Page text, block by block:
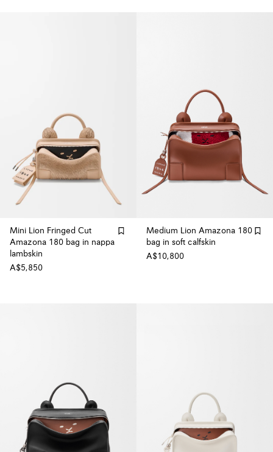
Mini Lion Fringed Cut
Amazona 180 bag in nappa
lambskin
A$5,850
Medium Lion Amazona 180
bag in soft calfskin
A$10,800